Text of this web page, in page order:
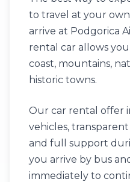
to travel at your
arrive at Podgorica
rental car allows
coast, mountains,
historic towns.
Our car rental offer
vehicles,
and full support
you arrive by bus
immediately to